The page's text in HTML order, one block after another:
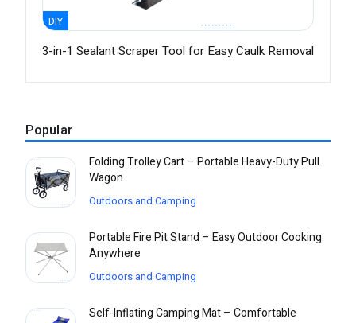
DIY
3-in-1 Sealant Scraper Tool for Easy Caulk Removal
Popular
Folding Trolley Cart – Portable Heavy-Duty Pull
Wagon
Outdoors and Camping
Portable Fire Pit Stand – Easy Outdoor Cooking
Anywhere
Outdoors and Camping
Self-Inflating Camping Mat – Comfortable